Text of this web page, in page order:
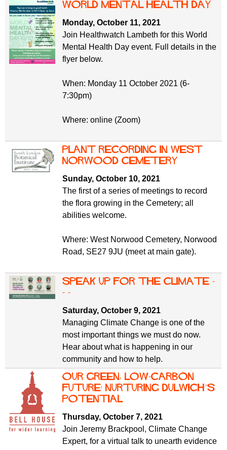
World Mental Health Day
Monday, October 11, 2021
Join Healthwatch Lambeth for this World
Mental Health Day event. Full details in the
flyer below.
When: Monday 11 October 2021 (6-
7:30pm)
Where: online (Zoom)
Plant Recording in West
Norwood Cemetery
Sunday, October 10, 2021
The first of a series of meetings to record
the flora growing in the Cemetery; all
abilities welcome.
Where: West Norwood Cemetery, Norwood
Road, SE27 9JU (meet at main gate).
Speak up for the climate -
- -
Saturday, October 9, 2021
Managing Climate Change is one of the
most important things we must do now.
Hear about what is happening in our
community and how to help.
Our green, low-carbon
future: Nurturing Dulwich’s
potential
Thursday, October 7, 2021
Join Jeremy Brackpool, Climate Change
Expert, for a virtual talk to unearth evidence